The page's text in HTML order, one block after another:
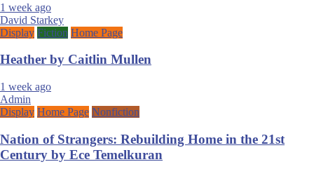
1 week ago
David Starkey
Display Fiction Home Page
Heather by Caitlin Mullen
1 week ago
Admin
Display Home Page Nonfiction
Nation of Strangers: Rebuilding Home in the 21st
Century by Ece Temelkuran